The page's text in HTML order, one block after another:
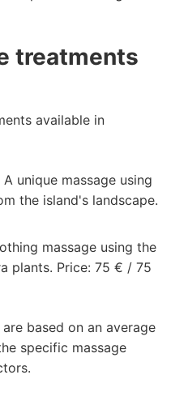
treatments
available in
unique massage using
the island's landscape.
massage using the
plants. Price: 75 € / 75
based on an average
specific massage